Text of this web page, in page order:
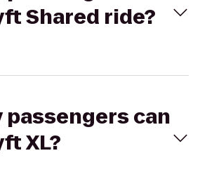
Shared ride?
passengers can
XL?